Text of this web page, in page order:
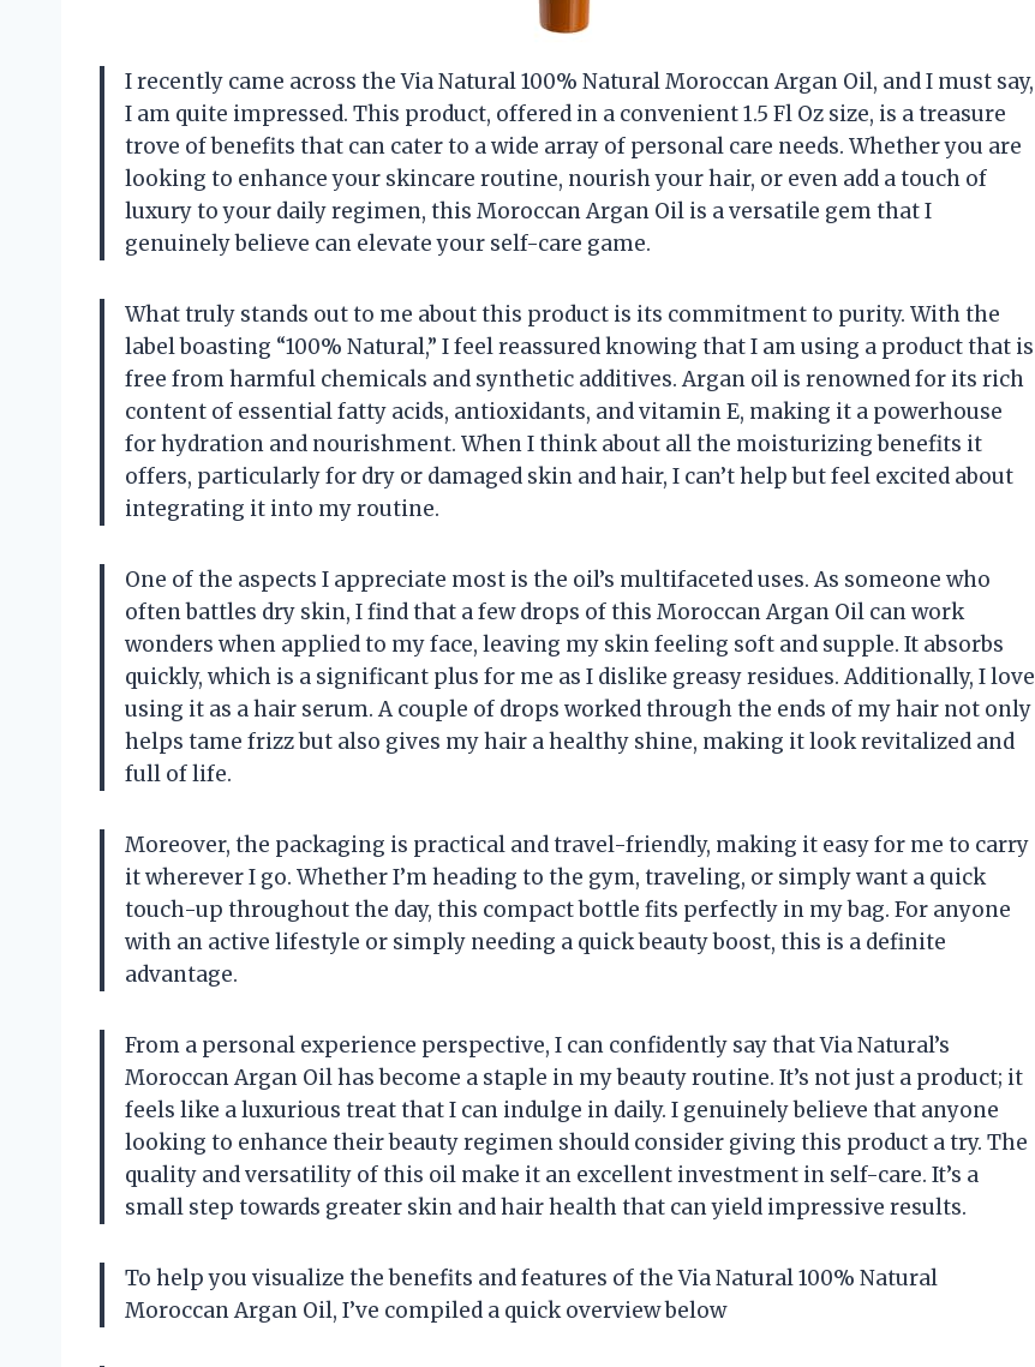
I recently came across the Via Natural 100% Natural Moroccan Argan Oil, and I must say,
I am quite impressed. This product, offered in a convenient 1.5 Fl Oz size, is a treasure
trove of benefits that can cater to a wide array of personal care needs. Whether you are
looking to enhance your skincare routine, nourish your hair, or even add a touch of
luxury to your daily regimen, this Moroccan Argan Oil is a versatile gem that I
genuinely believe can elevate your self-care game.
What truly stands out to me about this product is its commitment to purity. With the
label boasting “100% Natural,” I feel reassured knowing that I am using a product that is
free from harmful chemicals and synthetic additives. Argan oil is renowned for its rich
content of essential fatty acids, antioxidants, and vitamin E, making it a powerhouse
for hydration and nourishment. When I think about all the moisturizing benefits it
offers, particularly for dry or damaged skin and hair, I can’t help but feel excited about
integrating it into my routine.
One of the aspects I appreciate most is the oil’s multifaceted uses. As someone who
often battles dry skin, I find that a few drops of this Moroccan Argan Oil can work
wonders when applied to my face, leaving my skin feeling soft and supple. It absorbs
quickly, which is a significant plus for me as I dislike greasy residues. Additionally, I love
using it as a hair serum. A couple of drops worked through the ends of my hair not only
helps tame frizz but also gives my hair a healthy shine, making it look revitalized and
full of life.
Moreover, the packaging is practical and travel-friendly, making it easy for me to carry
it wherever I go. Whether I’m heading to the gym, traveling, or simply want a quick
touch-up throughout the day, this compact bottle fits perfectly in my bag. For anyone
with an active lifestyle or simply needing a quick beauty boost, this is a definite
advantage.
From a personal experience perspective, I can confidently say that Via Natural’s
Moroccan Argan Oil has become a staple in my beauty routine. It’s not just a product; it
feels like a luxurious treat that I can indulge in daily. I genuinely believe that anyone
looking to enhance their beauty regimen should consider giving this product a try. The
quality and versatility of this oil make it an excellent investment in self-care. It’s a
small step towards greater skin and hair health that can yield impressive results.
To help you visualize the benefits and features of the Via Natural 100% Natural
Moroccan Argan Oil, I’ve compiled a quick overview below